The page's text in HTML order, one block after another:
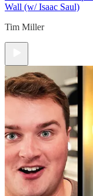
Wall (w/ Isaac Saul)
Tim Miller